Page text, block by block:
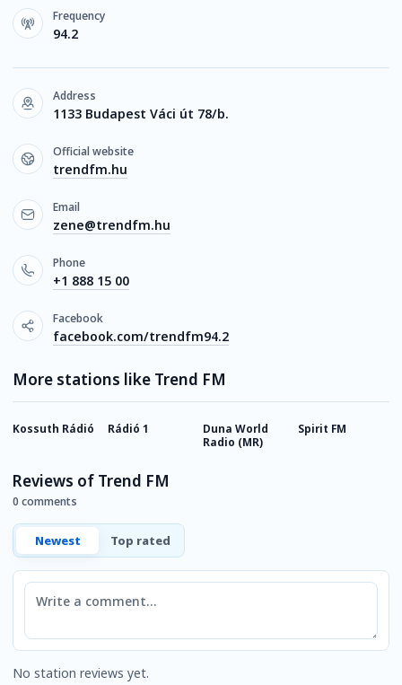
Frequency
94.2
Address
1133 Budapest Váci út 78/b.
Official website
trendfm.hu
Email
zene@trendfm.hu
Phone
+1 888 15 00
Facebook
facebook.com/trendfm94.2
More stations like Trend FM
Kossuth Rádió Rádió 1
Duna World
Radio (MR)
Spirit FM
Reviews of Trend FM
0 comments
Newest Top rated
Comment
No station reviews yet.